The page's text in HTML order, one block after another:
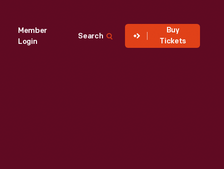
Member
Login
Search
Buy
Tickets